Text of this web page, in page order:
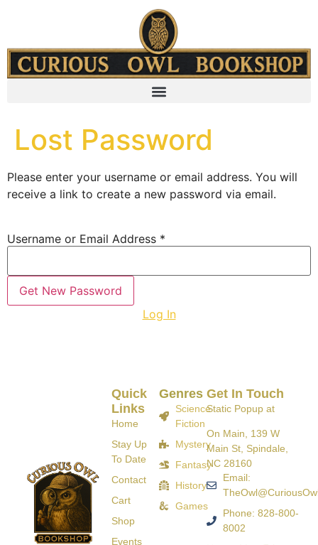
Lost Password
Please enter your username or email address. You will
receive a link to create a new password via email.
Username or Email Address *
Log In
Genres
Science
Fiction
Mystery
Fantasy
History
Games
Quick
Links
Home
Stay Up
To Date
Contact
Cart
Shop
Events
Get In Touch
Static Popup at
On Main, 139 W
Main St, Spindale,
NC 28160
Email:
Phone: 828-800-
8002